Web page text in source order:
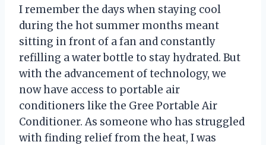
I remember the days when staying cool
during the hot summer months meant
sitting in front of a fan and constantly
refilling a water bottle to stay hydrated. But
with the advancement of technology, we
now have access to portable air
conditioners like the Gree Portable Air
Conditioner. As someone who has struggled
with finding relief from the heat, I was